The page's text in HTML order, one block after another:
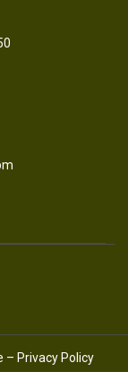
– Privacy Policy